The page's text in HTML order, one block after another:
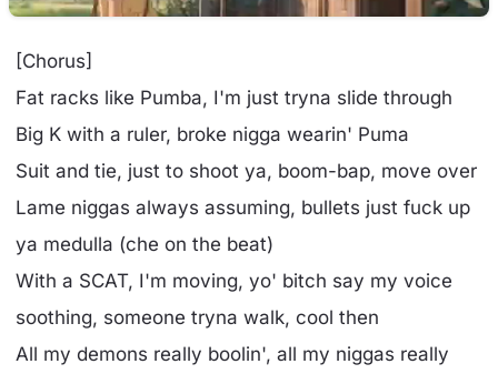
[Chorus]
Fat racks like Pumba, I'm just tryna slide through
Big K with a ruler, broke nigga wearin' Puma
Suit and tie, just to shoot ya, boom-bap, move over
Lame niggas always assuming, bullets just fuck up
ya medulla (che on the beat)
With a SCAT, I'm moving, yo' bitch say my voice
soothing, someone tryna walk, cool then
All my demons really boolin', all my niggas really